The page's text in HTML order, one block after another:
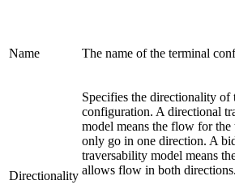
Name The name of the terminal
Directionality
Specifies the directionality of
configuration. A directional
model means the flow for
only go in one direction. A
traversability model means
allows flow in both directions.